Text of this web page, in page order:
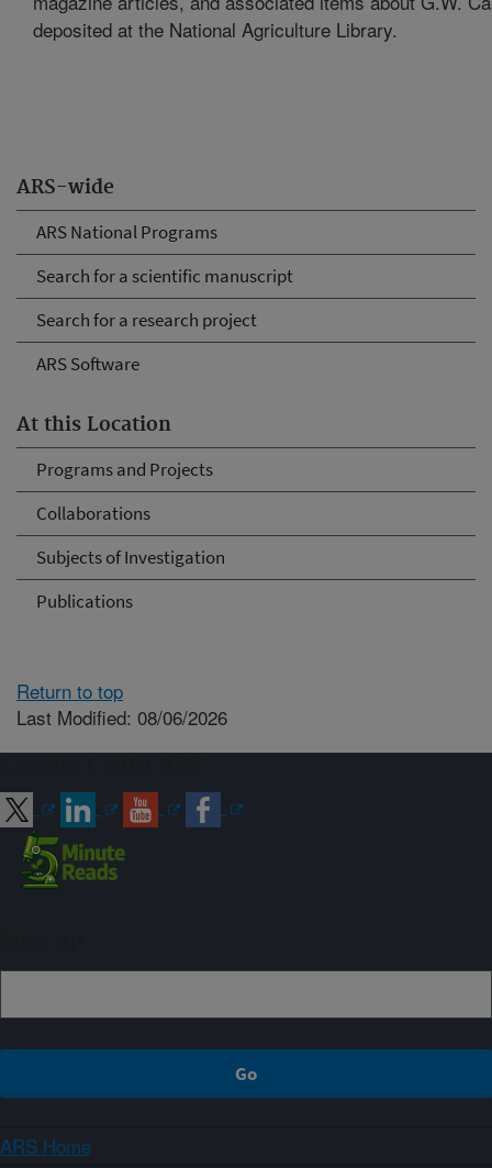
ARS-wide
ARS National Programs
Search for a scientific manuscript
Search for a research project
ARS Software
At this Location
Programs and Projects
Collaborations
Subjects of Investigation
Publications
deposited at the National Agriculture Library.
Return to top
Last Modified: 08/06/2026
ARS Home